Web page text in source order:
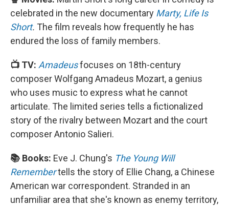
celebrated in the new documentary Marty, Life Is
Short. The film reveals how frequently he has
endured the loss of family members.
📺 TV: Amadeusfocuses on 18th-century
composer Wolfgang Amadeus Mozart, a genius
who uses music to express what he cannot
articulate. The limited series tells a fictionalized
story of the rivalry between Mozart and the court
composer Antonio Salieri.
📚 Books: Eve J. Chung's The Young Will
Remembertells the story of Ellie Chang, a Chinese
American war correspondent. Stranded in an
unfamiliar area that she's known as enemy territory,